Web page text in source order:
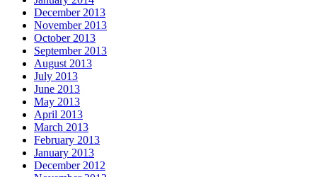
December 2013
November 2013
October 2013
September 2013
August 2013
July 2013
June 2013
May 2013
April 2013
March 2013
February 2013
January 2013
December 2012